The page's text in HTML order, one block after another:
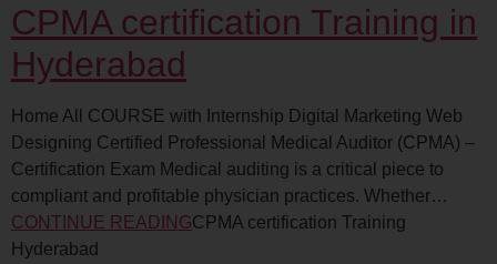
CPMA certification Training in
Hyderabad
Home All COURSE with Internship Digital Marketing Web
Designing Certified Professional Medical Auditor (CPMA) –
Certification Exam Medical auditing is a critical piece to
compliant and profitable physician practices. Whether…
CONTINUE READINGCPMA certification Training
Hyderabad